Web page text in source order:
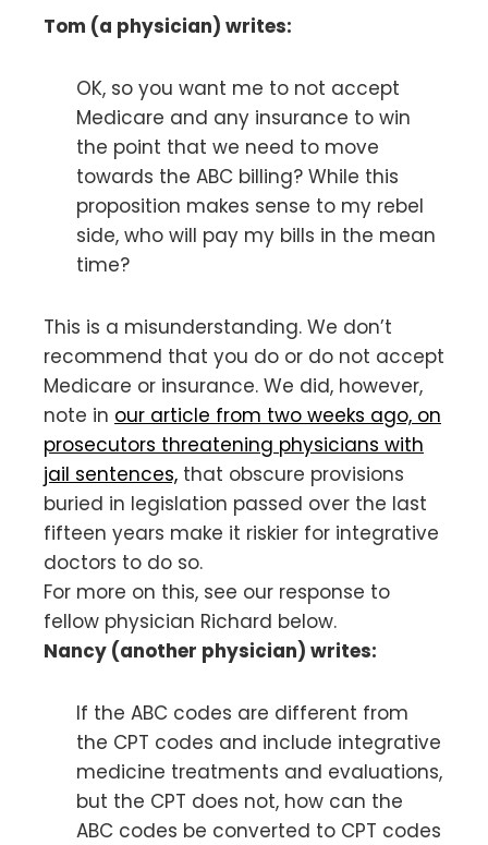
Tom (a physician) writes:
OK, so you want me to not accept
Medicare and any insurance to win
the point that we need to move
towards the ABC billing? While this
proposition makes sense to my rebel
side, who will pay my bills in the mean
time?
This is a misunderstanding. We don’t
recommend that you do or do not accept
Medicare or insurance. We did, however,
note in our article from two weeks ago, on
prosecutors threatening physicians with
jail sentences, that obscure provisions
buried in legislation passed over the last
fifteen years make it riskier for integrative
doctors to do so.
For more on this, see our response to
fellow physician Richard below.
Nancy (another physician) writes:
If the ABC codes are different from
the CPT codes and include integrative
medicine treatments and evaluations,
but the CPT does not, how can the
ABC codes be converted to CPT codes